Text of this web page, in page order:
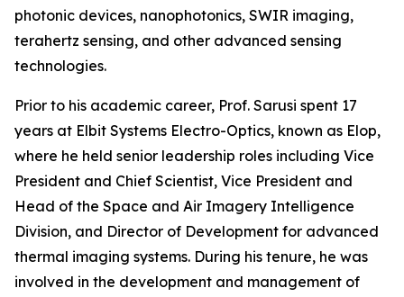
photonic devices, nanophotonics, SWIR imaging,
terahertz sensing, and other advanced sensing
technologies.
Prior to his academic career, Prof. Sarusi spent 17
years at Elbit Systems Electro-Optics, known as Elop,
where he held senior leadership roles including Vice
President and Chief Scientist, Vice President and
Head of the Space and Air Imagery Intelligence
Division, and Director of Development for advanced
thermal imaging systems. During his tenure, he was
involved in the development and management of